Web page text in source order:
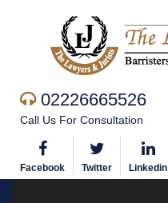
02226665526
Call Us For Consultation
Facebook Twitter Linkedin